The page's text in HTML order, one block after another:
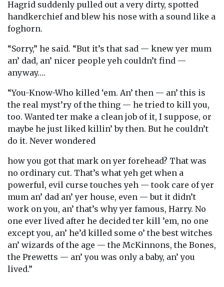
Hagrid suddenly pulled out a very dirty, spotted
handkerchief and blew his nose with a sound like a
foghorn.
“Sorry,” he said. “But it’s that sad — knew yer mum
an’ dad, an’ nicer people yeh couldn’t find —
anyway….
“You-Know-Who killed ‘em. An’ then — an’ this is
the real myst’ry of the thing — he tried to kill you,
too. Wanted ter make a clean job of it, I suppose, or
maybe he just liked killin’ by then. But he couldn’t
do it. Never wondered
how you got that mark on yer forehead? That was
no ordinary cut. That’s what yeh get when a
powerful, evil curse touches yeh — took care of yer
mum an’ dad an’ yer house, even — but it didn’t
work on you, an’ that’s why yer famous, Harry. No
one ever lived after he decided ter kill ’em, no one
except you, an’ he’d killed some o’ the best witches
an’ wizards of the age — the McKinnons, the Bones,
the Prewetts — an’ you was only a baby, an’ you
lived.”